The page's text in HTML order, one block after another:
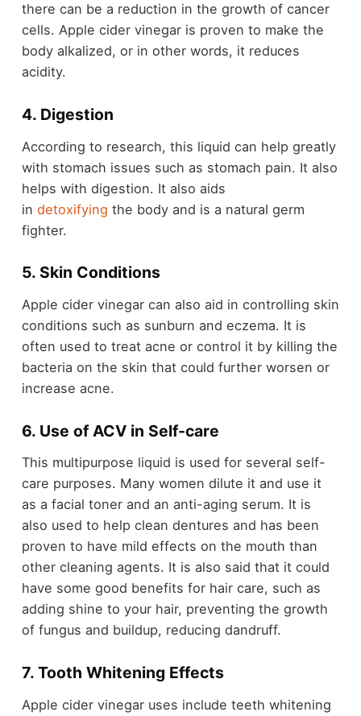
there can be a reduction in the growth of cancer
cells. Apple cider vinegar is proven to make the
body alkalized, or in other words, it reduces
acidity.
4. Digestion
According to research, this liquid can help greatly
with stomach issues such as stomach pain. It also
helps with digestion. It also aids
in detoxifying the body and is a natural germ
fighter.
5. Skin Conditions
Apple cider vinegar can also aid in controlling skin
conditions such as sunburn and eczema. It is
often used to treat acne or control it by killing the
bacteria on the skin that could further worsen or
increase acne.
6. Use of ACV in Self-care
This multipurpose liquid is used for several self-
care purposes. Many women dilute it and use it
as a facial toner and an anti-aging serum. It is
also used to help clean dentures and has been
proven to have mild effects on the mouth than
other cleaning agents. It is also said that it could
have some good benefits for hair care, such as
adding shine to your hair, preventing the growth
of fungus and buildup, reducing dandruff.
7. Tooth Whitening Effects
Apple cider vinegar uses include teeth whitening